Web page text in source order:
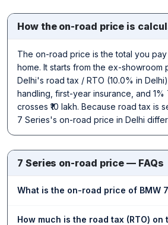
How the on-road price is
The on-road price is the total you
home. It starts from the ex-showroom
Delhi's road tax / RTO (10.0% in
handling, first-year insurance, and
crosses ₹10 lakh. Because road tax is
7 Series's on-road price in Delhi
7 Series on-road price — FAQs
What is the on-road price of BMW
How much is the road tax (RTO) on